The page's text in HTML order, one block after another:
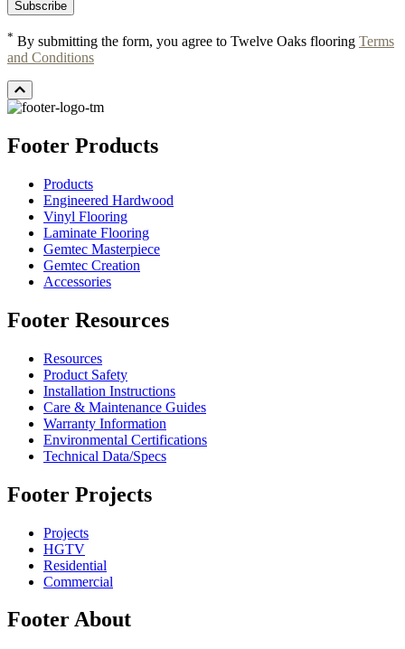
* By submitting the form, you agree to Twelve Oaks flooring Terms
and Conditions
Footer Products
Products
Engineered Hardwood
Vinyl Flooring
Laminate Flooring
Gemtec Masterpiece
Gemtec Creation
Accessories
Footer Resources
Resources
Product Safety
Installation Instructions
Care & Maintenance Guides
Warranty Information
Environmental Certifications
Technical Data/Specs
Footer Projects
Projects
HGTV
Residential
Commercial
Footer About